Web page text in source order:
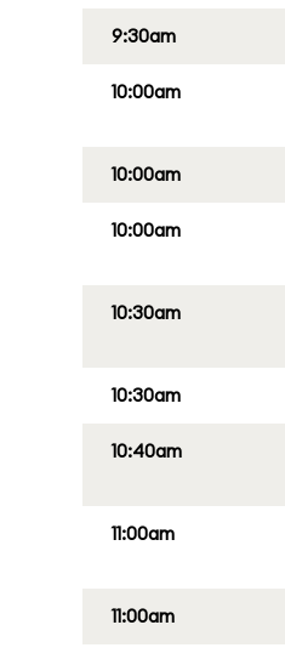
9:30am
10:00am
10:00am
10:00am
10:30am
10:30am
10:40am
11:00am
11:00am